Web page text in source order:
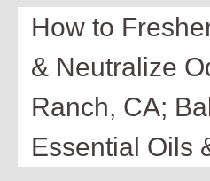
How to
& Neutralize
Ranch, CA;
Essential Oils